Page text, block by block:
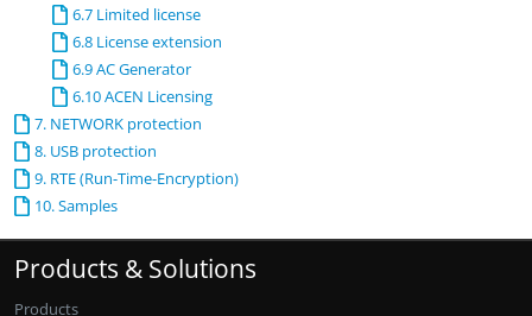
6.7 Limited license
6.8 License extension
6.9 AC Generator
6.10 ACEN Licensing
7. NETWORK protection
8. USB protection
9. RTE (Run-Time-Encryption)
10. Samples
Products & Solutions
Products